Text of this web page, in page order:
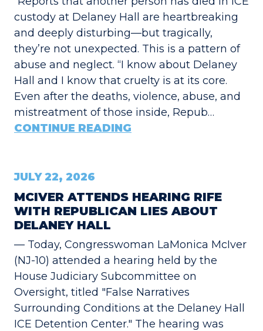
custody at Delaney Hall are heartbreaking
and deeply disturbing—but tragically,
they’re not unexpected. This is a pattern of
abuse and neglect. “I know about Delaney
Hall and I know that cruelty is at its core.
Even after the deaths, violence, abuse, and
mistreatment of those inside, Repub…
CONTINUE READING
JULY 22, 2026
MCIVER ATTENDS HEARING RIFE
WITH REPUBLICAN LIES ABOUT
DELANEY HALL
— Today, Congresswoman LaMonica McIver
(NJ-10) attended a hearing held by the
House Judiciary Subcommittee on
Oversight, titled "False Narratives
Surrounding Conditions at the Delaney Hall
ICE Detention Center." The hearing was